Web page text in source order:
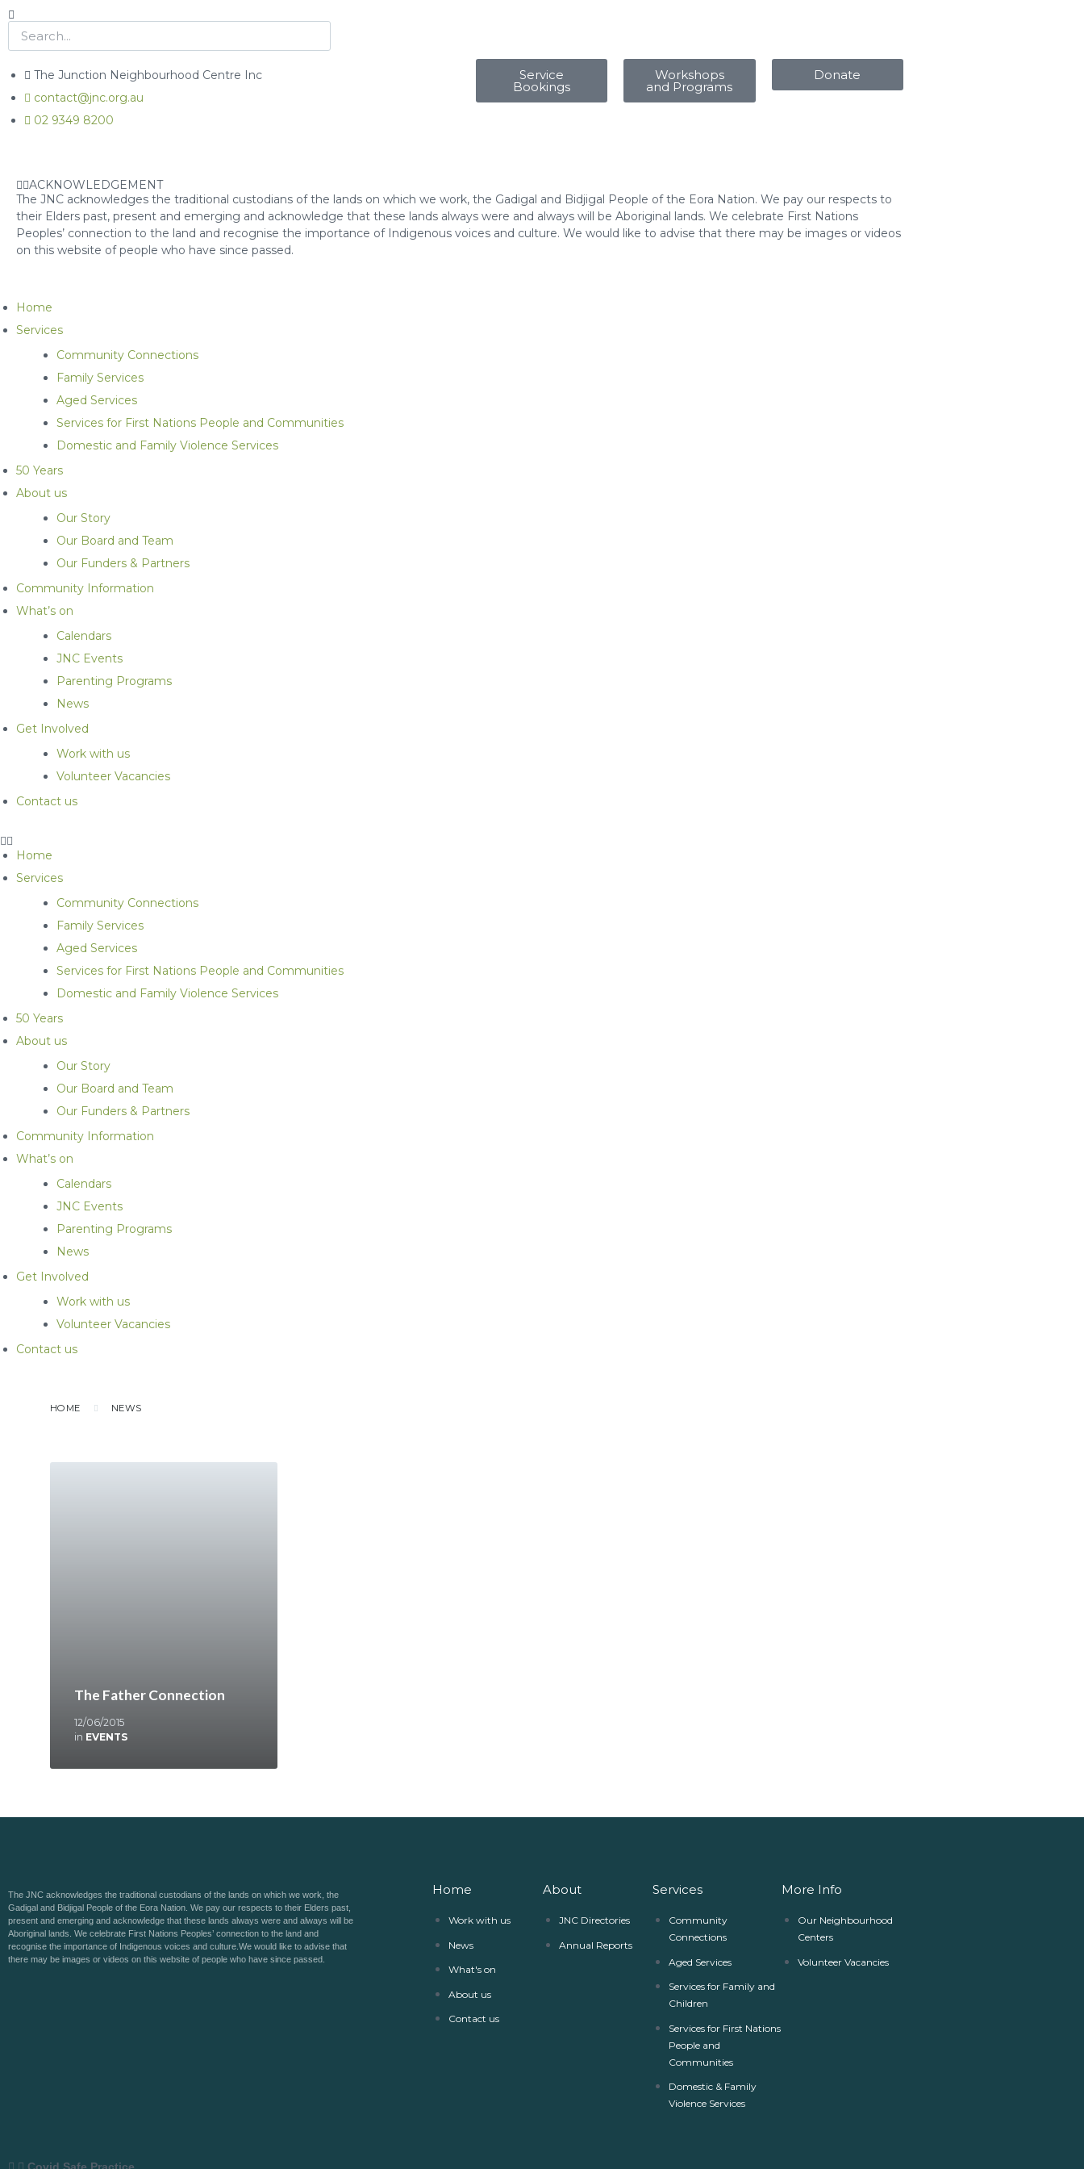
The Junction Neighbourhood Centre Inc
contact@jnc.org.au
02 9349 8200
Service
Bookings
Workshops
and Programs
Donate
ACKNOWLEDGEMENT
The JNC acknowledges the traditional custodians of the lands on which we work, the Gadigal and Bidjigal People of the Eora Nation. We pay our respects to
their Elders past, present and emerging and acknowledge that these lands always were and always will be Aboriginal lands. We celebrate First Nations
Peoples’ connection to the land and recognise the importance of Indigenous voices and culture. We would like to advise that there may be images or videos
on this website of people who have since passed.
Home
Services
Community Connections
Family Services
Aged Services
Services for First Nations People and Communities
Domestic and Family Violence Services
50 Years
About us
Our Story
Our Board and Team
Our Funders & Partners
Community Information
What’s on
Calendars
JNC Events
Parenting Programs
News
Get Involved
Work with us
Volunteer Vacancies
Contact us
Home
Services
Community Connections
Family Services
Aged Services
Services for First Nations People and Communities
Domestic and Family Violence Services
50 Years
About us
Our Story
Our Board and Team
Our Funders & Partners
Community Information
What’s on
Calendars
JNC Events
Parenting Programs
News
Get Involved
Work with us
Volunteer Vacancies
Contact us
HOME NEWS
The Father Connection
12/06/2015
in EVENTS
The JNC acknowledges the traditional custodians of the lands on which we work, the
Gadigal and Bidjigal People of the Eora Nation. We pay our respects to their Elders past,
present and emerging and acknowledge that these lands always were and always will be
Aboriginal lands. We celebrate First Nations Peoples’ connection to the land and
recognise the importance of Indigenous voices and culture.We would like to advise that
there may be images or videos on this website of people who have since passed.
Home
Work with us
News
What's on
About us
Contact us
About
JNC Directories
Annual Reports
Services
Community
Connections
Aged Services
Services for Family and
Children
Services for First Nations
People and
Communities
Domestic & Family
Violence Services
More Info
Our Neighbourhood
Centers
Volunteer Vacancies